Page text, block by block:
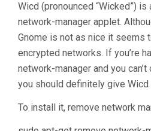
Wicd (pronounced “Wicked”)
network-manager applet.
Gnome is not as nice it seems
encrypted networks. If you’re
network-manager and you
you should definitely give Wicd
To install it, remove network